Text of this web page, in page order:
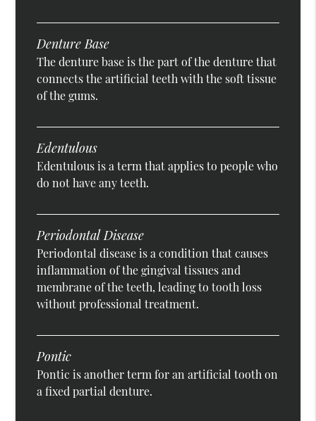
Denture Base
The denture base is the part of the denture that
connects the artificial teeth with the soft tissue
of the gums.
Edentulous
Edentulous is a term that applies to people who
do not have any teeth.
Periodontal Disease
Periodontal disease is a condition that causes
inflammation of the gingival tissues and
membrane of the teeth, leading to tooth loss
without professional treatment.
Pontic
Pontic is another term for an artificial tooth on
a fixed partial denture.